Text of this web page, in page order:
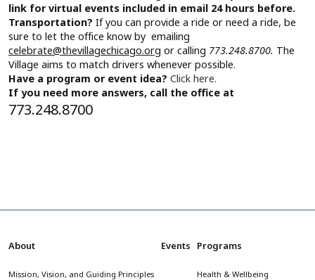
link for virtual events included in email 24 hours before.
Transportation? If you can provide a ride or need a ride, be
sure to let the office know by emailing
celebrate@thevillagechicago.org or calling 773.248.8700. The
Village aims to match drivers whenever possible.
Have a program or event idea? Click here.
If you need more answers, call the office at
773.248.8700
About
Mission, Vision, and Guiding Principles
Events Programs
Health & Wellbeing